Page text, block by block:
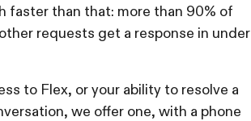
faster than that: more than 90% of
requests get a response in under
to Flex, or your ability to resolve a
we offer one, with a phone